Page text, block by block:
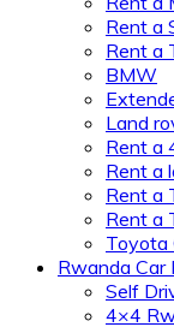
Rent a
Rent a
BMW
Land
Rent a
Rent a
Rent a
Rent a
Toyota
Rwanda Car
Self
4×4